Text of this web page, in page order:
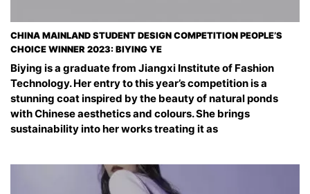
CHINA MAINLAND STUDENT DESIGN COMPETITION PEOPLE’S
CHOICE WINNER 2023: BIYING YE
Biying is a graduate from Jiangxi Institute of Fashion
Technology. Her entry to this year’s competition is a
stunning coat inspired by the beauty of natural ponds
with Chinese aesthetics and colours. She brings
sustainability into her works treating it as